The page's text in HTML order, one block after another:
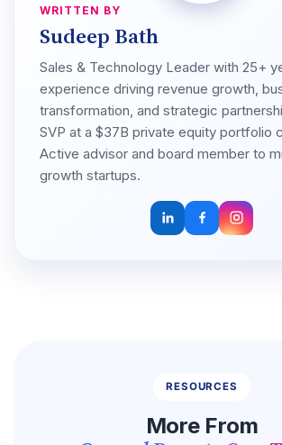
WRITTEN BY
Sudeep Bath
Sales & Technology Leader with 25+
experience driving revenue growth,
transformation, and strategic
SVP at a $37B private equity portfolio
Active advisor and board member to
growth startups.
RESOURCES
More From